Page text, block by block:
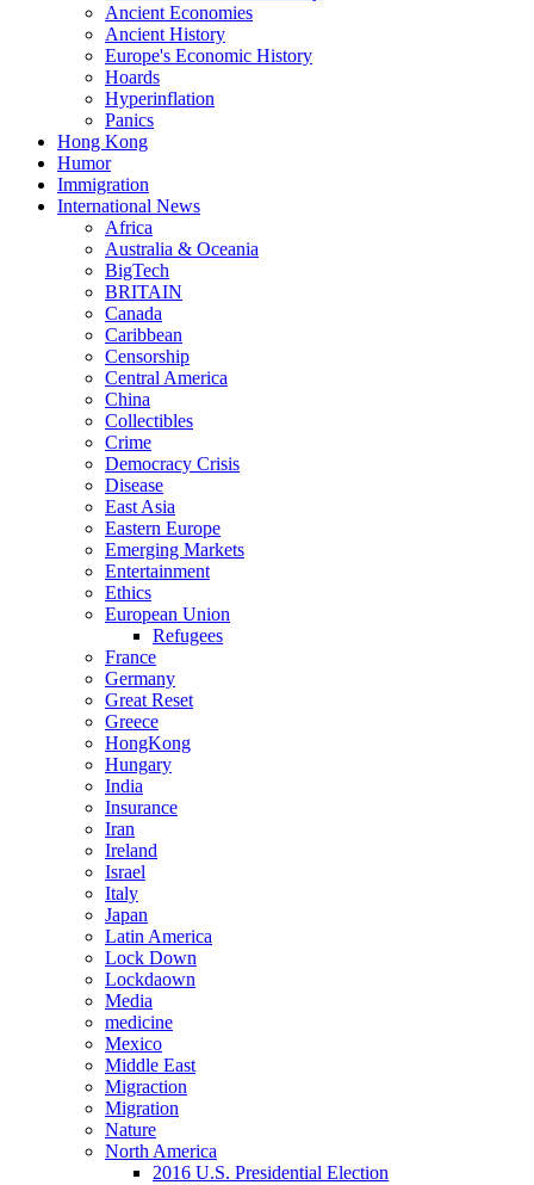
Ancient Economies
Ancient History
Europe's Economic History
Hoards
Hyperinflation
Panics
Hong Kong
Humor
Immigration
International News
Africa
Australia & Oceania
BigTech
BRITAIN
Canada
Caribbean
Censorship
Central America
China
Collectibles
Crime
Democracy Crisis
Disease
East Asia
Eastern Europe
Emerging Markets
Entertainment
Ethics
European Union
Refugees
France
Germany
Great Reset
Greece
HongKong
Hungary
India
Insurance
Iran
Ireland
Israel
Italy
Japan
Latin America
Lock Down
Lockdaown
Media
medicine
Mexico
Middle East
Migraction
Migration
Nature
North America
2016 U.S. Presidential Election